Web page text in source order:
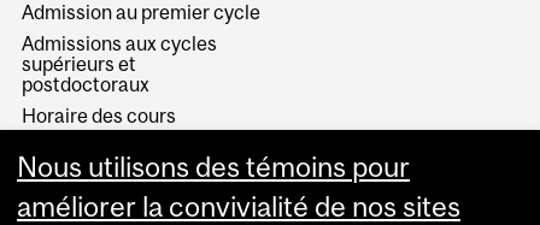
Admission au premier cycle
Admissions aux cycles
supérieurs et
postdoctoraux
Horaire des cours
Services aux étudiants
Nous utilisons des témoins pour
améliorer la convivialité de nos sites